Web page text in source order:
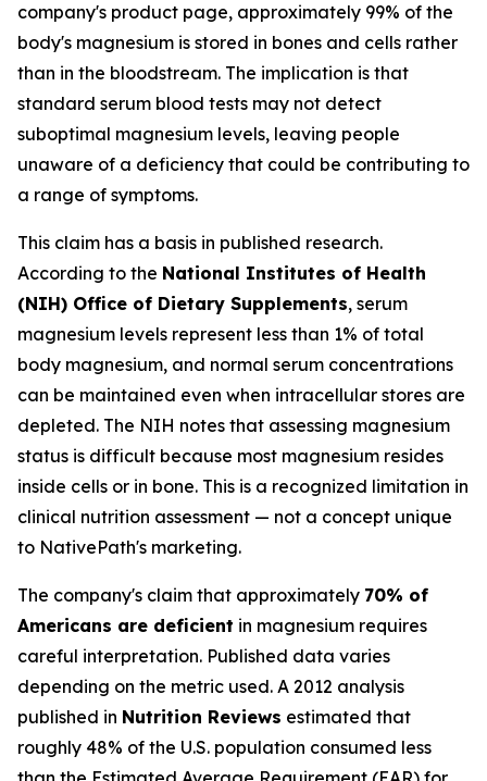
company's product page, approximately 99% of the
body's magnesium is stored in bones and cells rather
than in the bloodstream. The implication is that
standard serum blood tests may not detect
suboptimal magnesium levels, leaving people
unaware of a deficiency that could be contributing to
a range of symptoms.
This claim has a basis in published research.
According to the National Institutes of Health
(NIH) Office of Dietary Supplements, serum
magnesium levels represent less than 1% of total
body magnesium, and normal serum concentrations
can be maintained even when intracellular stores are
depleted. The NIH notes that assessing magnesium
status is difficult because most magnesium resides
inside cells or in bone. This is a recognized limitation in
clinical nutrition assessment — not a concept unique
to NativePath's marketing.
The company's claim that approximately 70% of
Americans are deficient in magnesium requires
careful interpretation. Published data varies
depending on the metric used. A 2012 analysis
published in Nutrition Reviews estimated that
roughly 48% of the U.S. population consumed less